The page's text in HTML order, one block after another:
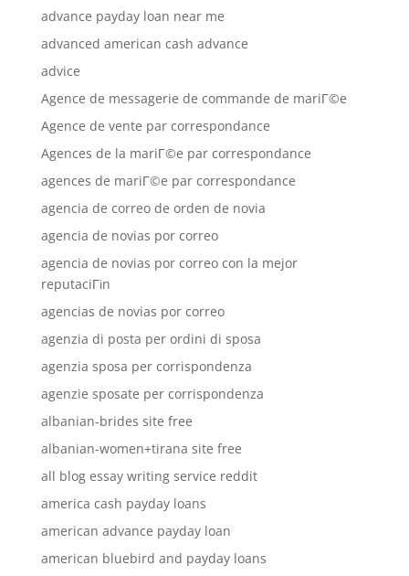
advance payday loan near me
advanced american cash advance
advice
Agence de messagerie de commande de mariГ©e
Agence de vente par correspondance
Agences de la mariГ©e par correspondance
agences de mariГ©e par correspondance
agencia de correo de orden de novia
agencia de novias por correo
agencia de novias por correo con la mejor
reputaciГіn
agencias de novias por correo
agenzia di posta per ordini di sposa
agenzia sposa per corrispondenza
agenzie sposate per corrispondenza
albanian-brides site free
albanian-women+tirana site free
all blog essay writing service reddit
america cash payday loans
american advance payday loan
american bluebird and payday loans